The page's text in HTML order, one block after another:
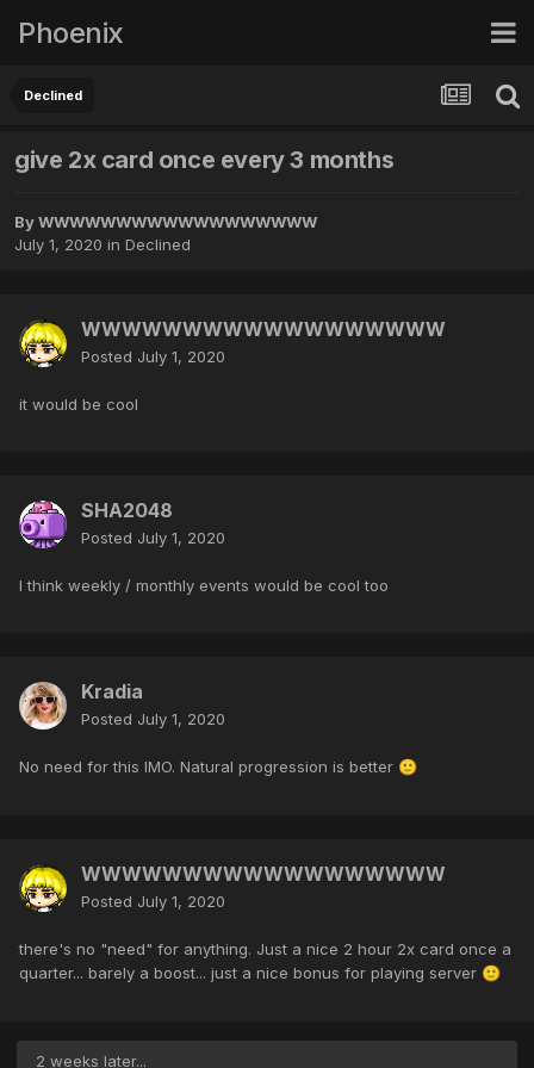
Phoenix
Declined
give 2x card once every 3 months
ByWWWWWWWWWWWWWWWWWW
July 1, 2020 in Declined
WWWWWWWWWWWWWWWWWW
Posted July 1, 2020
it would be cool
SHA2048
Posted July 1, 2020
I think weekly / monthly events would be cool too
Kradia
Posted July 1, 2020
No need for this IMO. Natural progression is better 🙂
WWWWWWWWWWWWWWWWWW
Posted July 1, 2020
there's no "need" for anything. Just a nice 2 hour 2x card once a
quarter... barely a boost... just a nice bonus for playing server 🙂
2 weeks later...